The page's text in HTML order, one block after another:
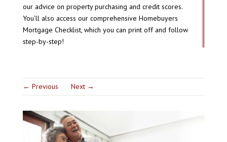
our advice on property purchasing and credit scores.
You’ll also access our comprehensive Homebuyers
Mortgage Checklist, which you can print off and follow
step-by-step!
← Previous Next→